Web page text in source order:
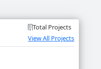
Total Projects
View All Projects